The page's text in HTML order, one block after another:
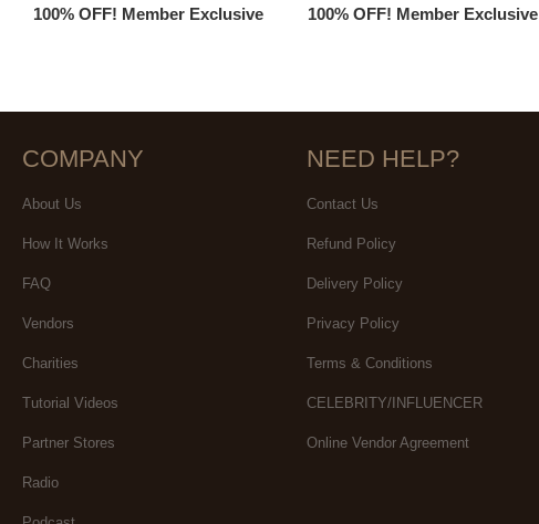
100% OFF! Member Exclusive
100% OFF! Member Exclusive
COMPANY
About Us
How It Works
FAQ
Vendors
Charities
Tutorial Videos
Partner Stores
Radio
NEED HELP?
Contact Us
Refund Policy
Delivery Policy
Privacy Policy
Terms & Conditions
CELEBRITY/INFLUENCER
Online Vendor Agreement